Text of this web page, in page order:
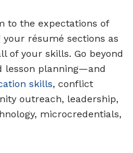
to the expectations of
résumé sections as
of your skills. Go beyond
lesson planning—and
skills, conflict
outreach, leadership,
microcredentials,